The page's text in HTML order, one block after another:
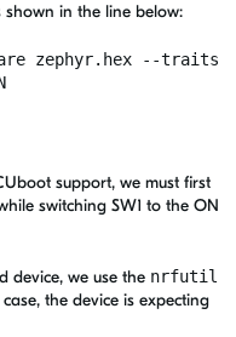
shown in the line below:
zephyr.hex --traits
support, we must first
switching SW1 to the ON
device, we use the nrfutil
the device is expecting